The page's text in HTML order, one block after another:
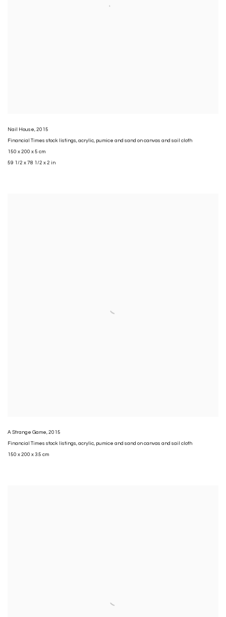
Nail House, 2015
Financial Times stock listings, acrylic, pumice and sand on canvas and sail cloth
150 x 200 x 5 cm
59 1/2 x 78 1/2 x 2 in
A Strange Game , 2015
Financial Times stock listings , acrylic, pumice and sand on canvas and sail cloth
150 x 200 x 3.5 cm